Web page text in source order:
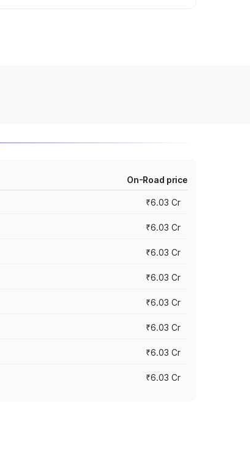
On-Road price
₹6.03 Cr
₹6.03 Cr
₹6.03 Cr
₹6.03 Cr
₹6.03 Cr
₹6.03 Cr
₹6.03 Cr
₹6.03 Cr